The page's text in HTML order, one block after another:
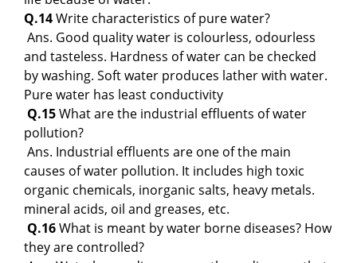
Q.14Write characteristics of pure water?
Ans. Good quality water is colourless, odourless
and tasteless. Hardness of water can be checked
by washing. Soft water produces lather with water.
Pure water has least conductivity
Q.15What are the industrial effluents of water
pollution?
Ans. Industrial effluents are one of the main
causes of water pollution. It includes high toxic
organic chemicals, inorganic salts, heavy metals.
mineral acids, oil and greases, etc.
Q.16What is meant by water borne diseases? How
they are controlled?